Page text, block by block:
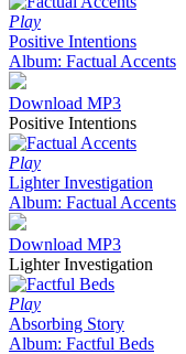
Play
Positive Intentions
Album: Factual Accents
Download MP3
Positive Intentions
Play
Lighter Investigation
Album: Factual Accents
Download MP3
Lighter Investigation
Play
Absorbing Story
Album: Factful Beds